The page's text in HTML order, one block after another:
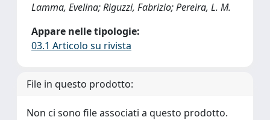
Lamma, Evelina; Riguzzi, Fabrizio; Pereira, L. M.
Appare nelle tipologie:
03.1 Articolo su rivista
File in questo prodotto:
Non ci sono file associati a questo prodotto.